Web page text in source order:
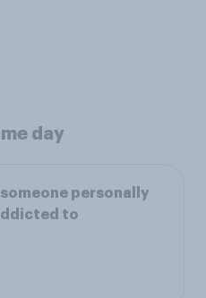
day
someone personally
to